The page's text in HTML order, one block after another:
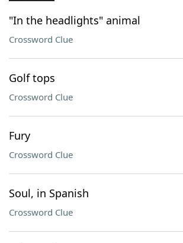
"In the headlights" animal
Crossword Clue
Golf tops
Crossword Clue
Fury
Crossword Clue
Soul, in Spanish
Crossword Clue